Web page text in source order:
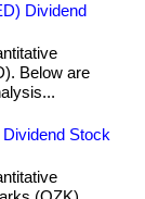
Dividend
Below are
Stock